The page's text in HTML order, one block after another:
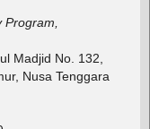
Madjid No. 132,
Nusa Tenggara